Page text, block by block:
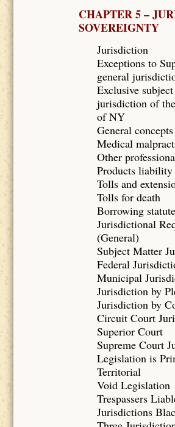
CHAPTER 5 –
SOVEREIGNTY
Jurisdiction
Exceptions to
general
Exclusive
jurisdiction of
of NY
General concepts
Medical
Other
Products liability
Tolls and
Tolls for death
Borrowing statute
Jurisdictional
(General)
Subject Matter
Federal
Municipal
Jurisdiction by
Jurisdiction by
Circuit Court
Superior Court
Supreme Court
Legislation is
Territorial
Void Legislation
Trespassers
Jurisdictions